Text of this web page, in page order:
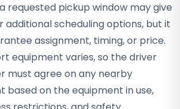
requested pickup window may give
additional scheduling options, but it
assignment, timing, or price.
equipment varies, so the driver
must agree on any nearby
based on the equipment in use,